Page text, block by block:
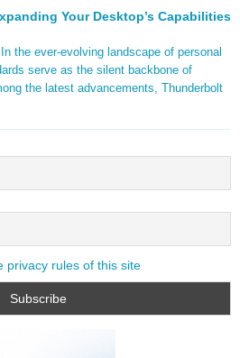
Your Desktop’s Capabilities
the ever-evolving landscape of personal
serve as the silent backbone of
the latest advancements, Thunderbolt
privacy rules of this site